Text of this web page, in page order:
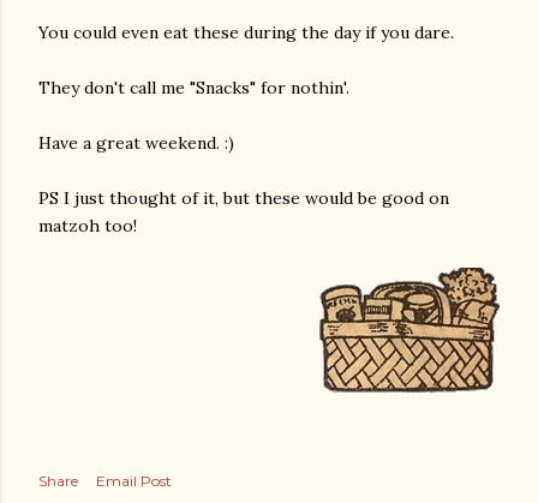
You could even eat these during the day if you dare.
They don't call me "Snacks" for nothin'.
Have a great weekend. :)
PS I just thought of it, but these would be good on
matzoh too!
Share
Email Post